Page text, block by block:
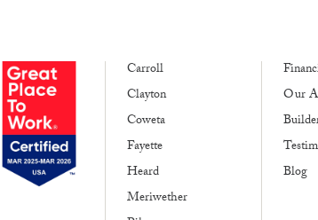
Carroll
Clayton
Coweta
Fayette
Heard
Meriwether
Our
Blog